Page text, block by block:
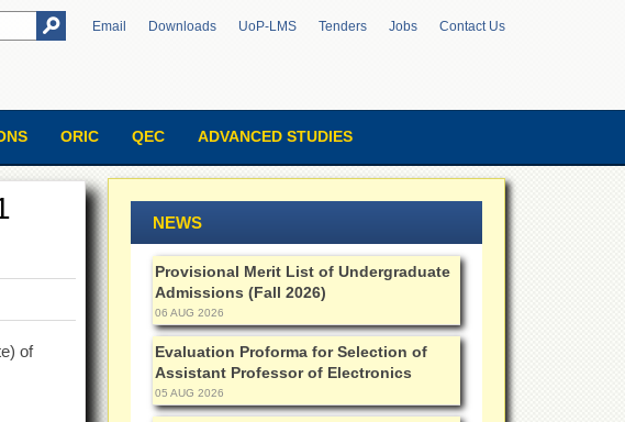
Email Downloads UoP-LMS Tenders Jobs Contact Us
ORIC QEC ADVANCED STUDIES
of
NEWS
Provisional Merit List of Undergraduate
Admissions (Fall 2026)
06 AUG 2026
Evaluation Proforma for Selection of
Assistant Professor of Electronics
05 AUG 2026